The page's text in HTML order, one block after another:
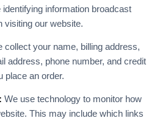
information broadcast
visiting our website.
collect your name, billing address,
address, phone number, and credit
place an order.
We use technology to monitor how
This may include which links